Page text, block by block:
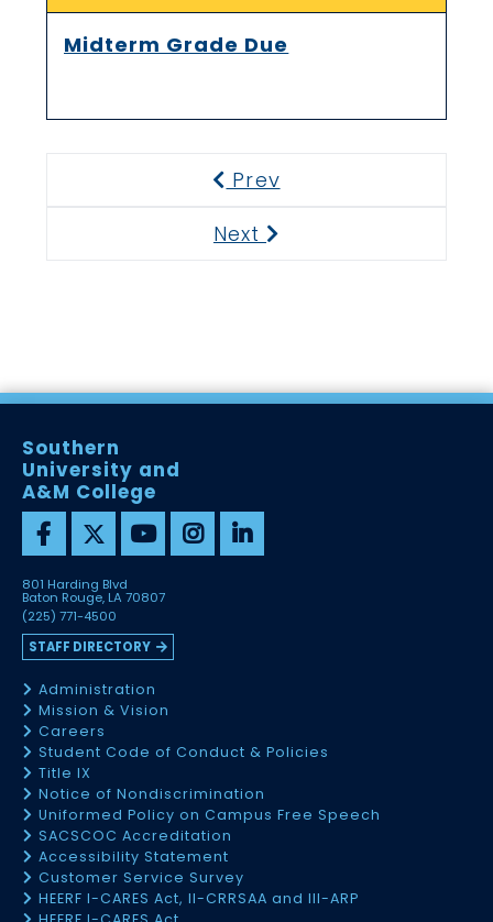
Midterm Grade Due
Previous
Prev
Next
Southern
University and
A&M College
801 Harding Blvd
Baton Rouge, LA 70807
(225) 771-4500
STAFF DIRECTORY
Administration
Mission & Vision
Careers
Student Code of Conduct & Policies
Title IX
Notice of Nondiscrimination
Uniformed Policy on Campus Free Speech
SACSCOC Accreditation
Accessibility Statement
Customer Service Survey
HEERF I-CARES Act, II-CRRSAA and III-ARP